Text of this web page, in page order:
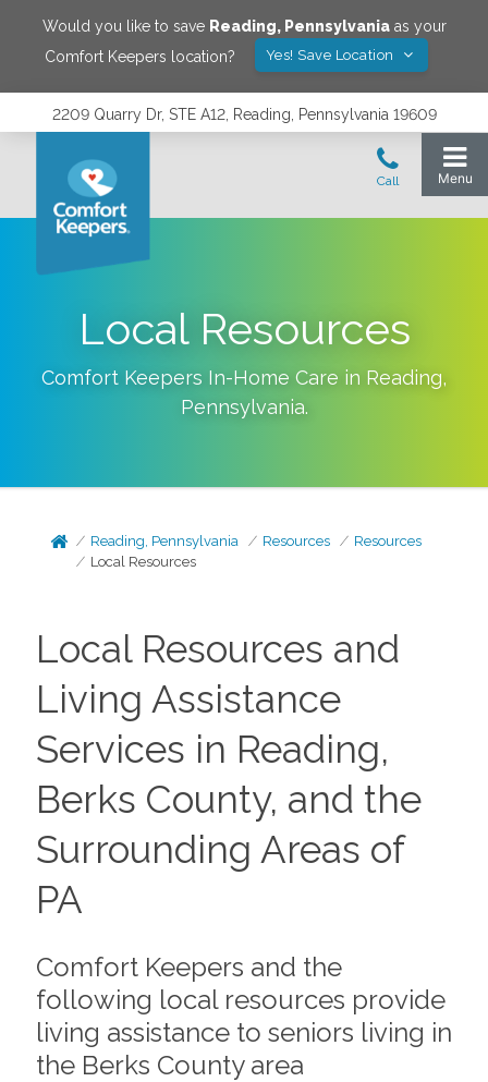
Would you like to save Reading, Pennsylvaniaas your
Comfort Keepers location?
Yes! Save Location
2209 Quarry Dr, STE A12, Reading, Pennsylvania 19609
Local Resources
Comfort Keepers In-Home Care in Reading,
Pennsylvania.
Reading, Pennsylvania Resources
Resources
Local Resources
Local Resources and
Living Assistance
Services in Reading,
Berks County, and the
Surrounding Areas of
PA
Comfort Keepers and the
following local resources provide
living assistance to seniors living in
the Berks County area